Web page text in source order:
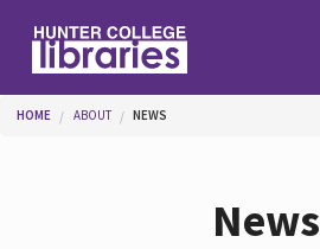
You are here
HOME ABOUT NEWS
News